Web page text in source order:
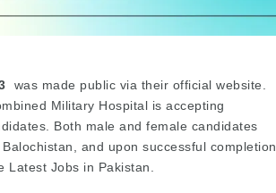
was made public via their official website.
Military Hospital is accepting
Both male and female candidates
and upon successful completion
Jobs in Pakistan.